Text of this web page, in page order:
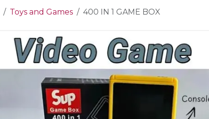
Toys and Games 400 IN 1 GAME BOX